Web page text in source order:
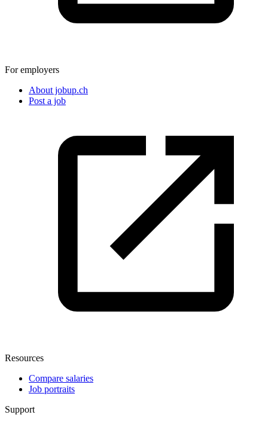
For employers
About jobup.ch
Post a job
Resources
Compare salaries
Job portraits
Support